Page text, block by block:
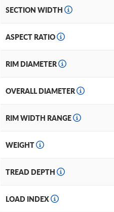
SECTION WIDTH
ASPECT RATIO
RIM DIAMETER
OVERALL DIAMETER
RIM WIDTH RANGE
WEIGHT
TREAD DEPTH
LOAD INDEX